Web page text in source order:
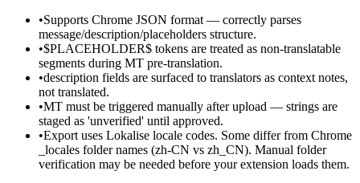
•Supports Chrome JSON format — correctly parses
message/description/placeholders structure.
•$PLACEHOLDER$ tokens are treated as non-translatable
segments during MT pre-translation.
•description fields are surfaced to translators as context notes,
not translated.
•MT must be triggered manually after upload — strings are
staged as 'unverified' until approved.
•Export uses Lokalise locale codes. Some differ from Chrome
_locales folder names (zh-CN vs zh_CN). Manual folder
verification may be needed before your extension loads them.